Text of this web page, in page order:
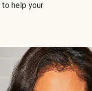
help your